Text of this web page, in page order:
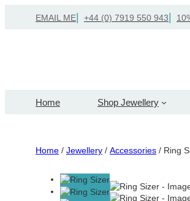
EMAIL ME +44 (0) 7919 550 943
Home Shop Jewellery
Home / Jewellery / Accessories / Ring